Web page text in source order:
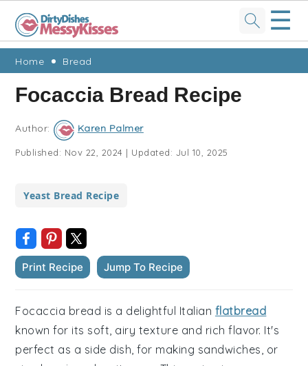
Skip
primary
navigation
Skip
main
content
Skip
primary
sidebar
Skip
footer
☰
Home Bread
Focaccia Bread Recipe
Author: Karen Palmer
Published: Nov 22, 2024 | Updated: Jul 10, 2025
Yeast Bread Recipe
Print Recipe Jump To Recipe
Focaccia bread is a delightful Italian flatbread
known for its soft, airy texture and rich flavor. It's
perfect as a side dish, for making sandwiches, or